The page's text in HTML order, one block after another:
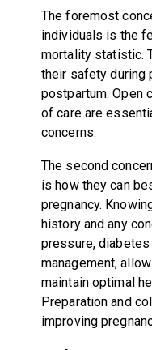
The foremost
individuals is the
mortality statistic.
their safety during
postpartum. Open
of care are
concerns.
The second
is how they can
pregnancy.
history and any
pressure,
management,
maintain optimal
Preparation and
improving